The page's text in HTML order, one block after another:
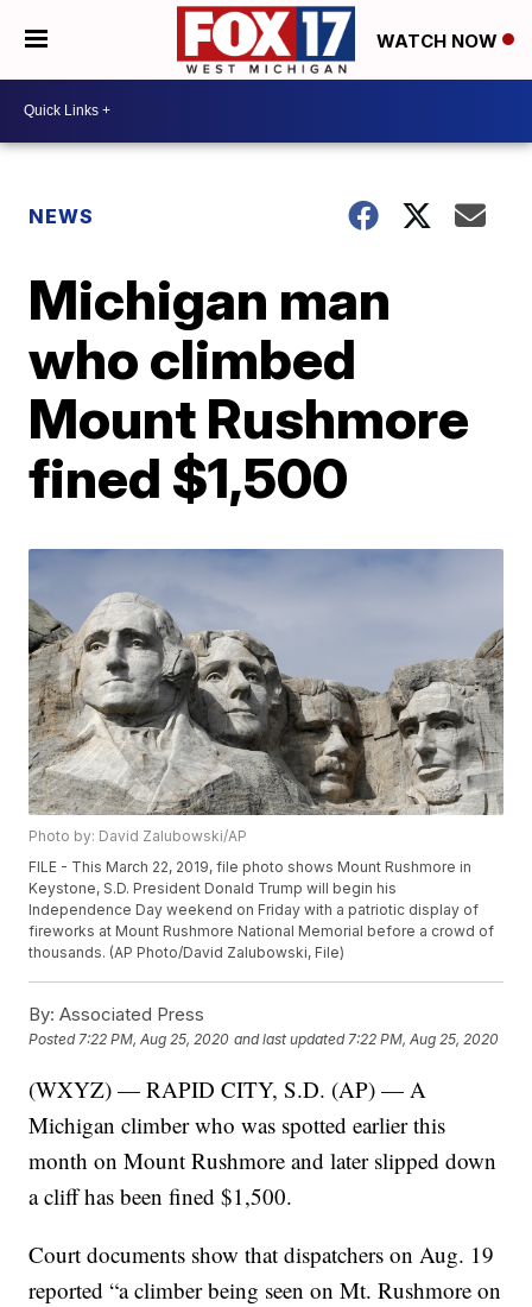
WATCH NOW
NEWS
Michigan man
who climbed
Mount Rushmore
fined $1,500
Photo by: David Zalubowski/AP
FILE - This March 22, 2019, file photo shows Mount Rushmore in
Keystone, S.D. President Donald Trump will begin his
Independence Day weekend on Friday with a patriotic display of
fireworks at Mount Rushmore National Memorial before a crowd of
thousands. (AP Photo/David Zalubowski, File)
By: Associated Press
Posted7:22 PM, Aug 25, 2020 and last updated 7:22 PM, Aug 25, 2020
(WXYZ) — RAPID CITY, S.D. (AP) — A
Michigan climber who was spotted earlier this
month on Mount Rushmore and later slipped down
a cliff has been fined $1,500.
Court documents show that dispatchers on Aug. 19
reported “a climber being seen on Mt. Rushmore on